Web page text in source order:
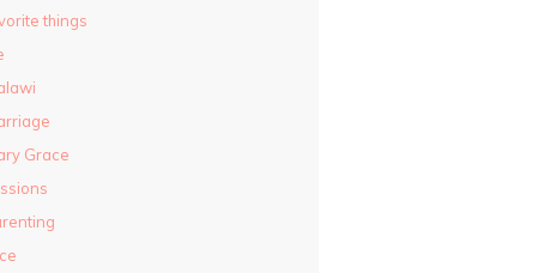
things
Grace